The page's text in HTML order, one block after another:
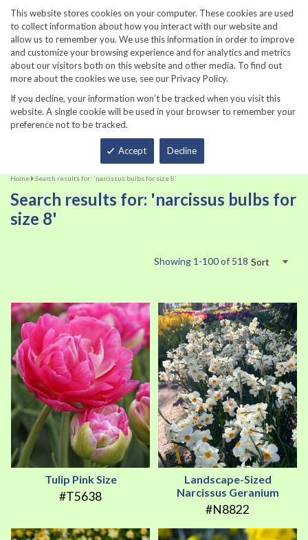
This website stores cookies on your computer. These cookies are used
to collect information about how you interact with our website and
allow us to remember you. We use this information in order to improve
and customize your browsing experience and for analytics and metrics
about our visitors both on this website and other media. To find out
more about the cookies we use, see our Privacy Policy.
If you decline, your information won’t be tracked when you visit this
website. A single cookie will be used in your browser to remember your
preference not to be tracked.
Accept Decline
860-567-8734
Home Search results for: 'narcissus bulbs for size 8'
Search results for: 'narcissus bulbs for
size 8'
Showing 1 -100of 518 Sort
Tulip Pink Size
#T5638
Landscape-Sized
Narcissus Geranium
#N8822